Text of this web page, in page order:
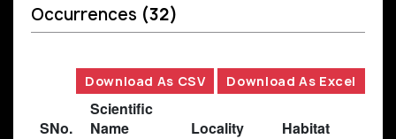
Occurrences (32)
Download As CSV Download As Excel
SNo.
Scientific
Name
Locality
Habitat